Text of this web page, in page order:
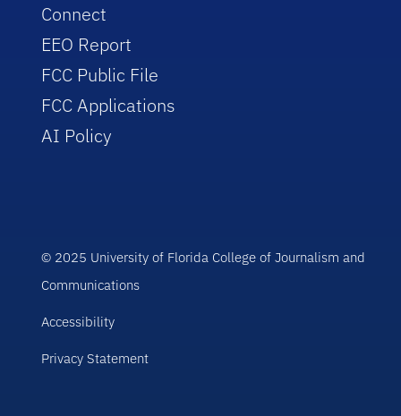
Connect
EEO Report
FCC Public File
FCC Applications
AI Policy
© 2025 University of Florida College of Journalism and
Communications
Accessibility
Privacy Statement